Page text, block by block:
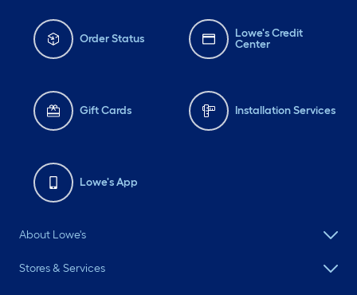
Order Status
Lowe's Credit
Center
Gift Cards Installation Services
Lowe's App
About Lowe's
Stores & Services